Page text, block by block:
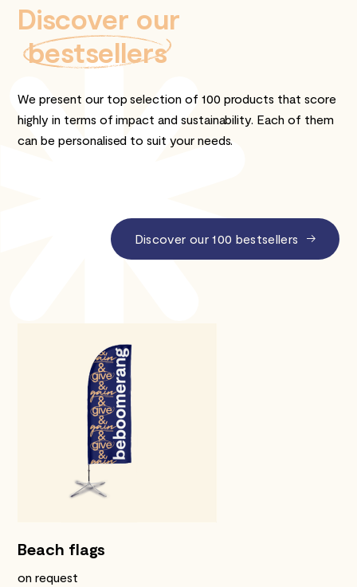
Discover our
bestsellers
We present our top selection of 100 products that score
highly in terms of impact and sustainability. Each of them
can be personalised to suit your needs.
Discover our 100 bestsellers
Beach flags
on request